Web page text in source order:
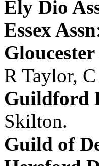
Ely Dio
Essex Assn
R Taylor,
Guildford
Skilton.
Guild of